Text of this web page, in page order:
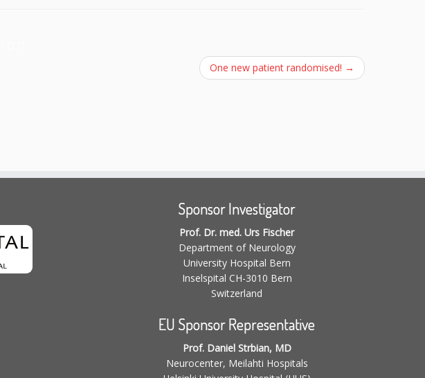
One new patient randomised! →
Sponsor Investigator
Prof. Dr. med. Urs Fischer
Department of Neurology
University Hospital Bern
Inselspital CH-3010 Bern
Switzerland
EU Sponsor Representative
Prof. Daniel Strbian, MD
Neurocenter, Meilahti Hospitals